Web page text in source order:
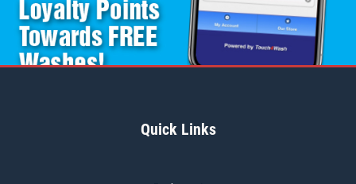
Quick Links